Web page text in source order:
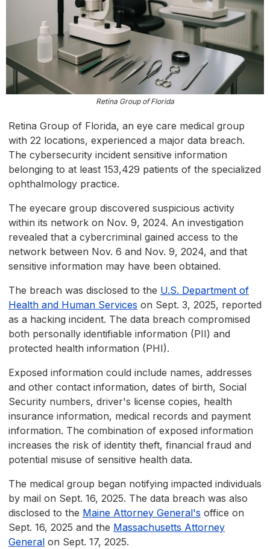
Retina Group of Florida
Retina Group of Florida, an eye care medical group
with 22 locations, experienced a major data breach.
The cybersecurity incident sensitive information
belonging to at least 153,429 patients of the specialized
ophthalmology practice.
The eyecare group discovered suspicious activity
within its network on Nov. 9, 2024. An investigation
revealed that a cybercriminal gained access to the
network between Nov. 6 and Nov. 9, 2024, and that
sensitive information may have been obtained.
The breach was disclosed to the U.S. Department of
Health and Human Services on Sept. 3, 2025, reported
as a hacking incident. The data breach compromised
both personally identifiable information (PII) and
protected health information (PHI).
Exposed information could include names, addresses
and other contact information, dates of birth, Social
Security numbers, driver's license copies, health
insurance information, medical records and payment
information. The combination of exposed information
increases the risk of identity theft, financial fraud and
potential misuse of sensitive health data.
The medical group began notifying impacted individuals
by mail on Sept. 16, 2025. The data breach was also
disclosed to the Maine Attorney General's office on
Sept. 16, 2025 and the Massachusetts Attorney
General on Sept. 17, 2025.